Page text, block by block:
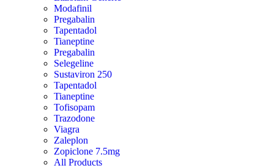
Modafinil
Pregabalin
Tapentadol
Tianeptine
Pregabalin
Selegeline
Sustaviron 250
Tapentadol
Tianeptine
Tofisopam
Trazodone
Viagra
Zaleplon
Zopiclone 7.5mg
All Products